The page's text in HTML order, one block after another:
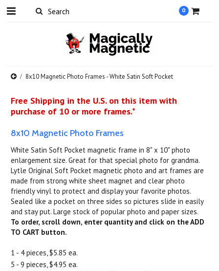
0
8x10 Magnetic Photo Frames - White Satin Soft Pocket
Free Shipping in the U.S. on this item with
purchase of 10 or more frames.*
8x10 Magnetic Photo Frames
White Satin Soft Pocket magnetic frame in 8" x 10" photo
enlargement size. Great for that special photo for grandma.
Lytle Original Soft Pocket magnetic photo and art frames are
made from strong white sheet magnet and clear photo
friendly vinyl to protect and display your favorite photos.
Sealed like a pocket on three sides so pictures slide in easily
and stay put. Large stock of popular photo and paper sizes.
To order, scroll down, enter quantity and click on the ADD
TO CART button.
1 - 4 pieces, $5.85 ea.
5 - 9 pieces, $4.95 ea.